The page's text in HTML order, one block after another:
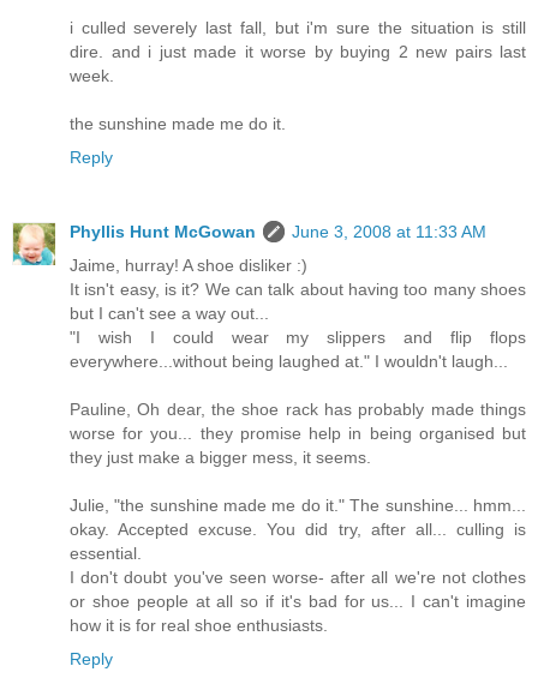
i culled severely last fall, but i'm sure the situation is still
dire. and i just made it worse by buying 2 new pairs last
week.
the sunshine made me do it.
Reply
Phyllis Hunt McGowan
June 3, 2008 at 11:33 AM
Jaime, hurray! A shoe disliker :)
It isn't easy, is it? We can talk about having too many shoes
but I can't see a way out...
"I wish I could wear my slippers and flip flops
everywhere...without being laughed at." I wouldn't laugh...
Pauline, Oh dear, the shoe rack has probably made things
worse for you... they promise help in being organised but
they just make a bigger mess, it seems.
Julie, "the sunshine made me do it." The sunshine... hmm...
okay. Accepted excuse. You did try, after all... culling is
essential.
I don't doubt you've seen worse- after all we're not clothes
or shoe people at all so if it's bad for us... I can't imagine
how it is for real shoe enthusiasts.
Reply